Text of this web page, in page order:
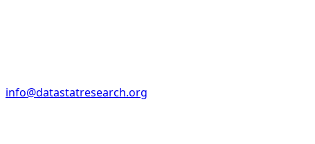
info@datastatresearch.org